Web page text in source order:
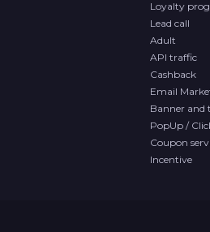
Loyalty
Lead call
Adult
API traffic
Cashback
Email
Banner and
PopUp /
Coupon
Incentive